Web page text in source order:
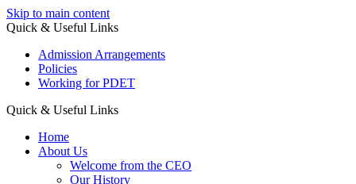
Skip to main content
Quick & Useful Links
Admission Arrangements
Policies
Working for PDET
Quick & Useful Links
Home
About Us
Welcome from the CEO
Our History